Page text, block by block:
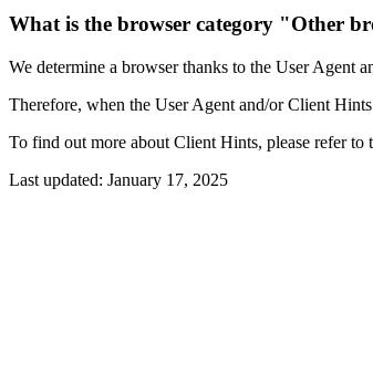
What is the browser category "Other
We determine a browser thanks to the User Agent
Therefore, when the User Agent and/or Client
To find out more about Client Hints, please refer to
Last updated: January 17, 2025